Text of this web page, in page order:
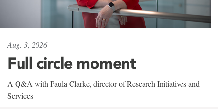
Aug. 3, 2026
Full circle moment
A Q&A with Paula Clarke, director of Research Initiatives and
Services